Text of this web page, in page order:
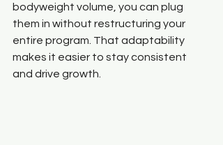
bodyweight volume, you can plug
them in without restructuring your
entire program. That adaptability
makes it easier to stay consistent
and drive growth.